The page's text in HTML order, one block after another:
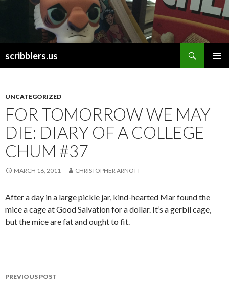
scribblers.us
UNCATEGORIZED
FOR TOMORROW WE MAY
DIE: DIARY OF A COLLEGE
CHUM #37
MARCH 16, 2011 CHRISTOPHER ARNOTT
After a day in a large pickle jar, kind-hearted Mar found the
mice a cage at Good Salvation for a dollar. It’s a gerbil cage,
but the mice are fat and ought to fit.
PREVIOUS POST